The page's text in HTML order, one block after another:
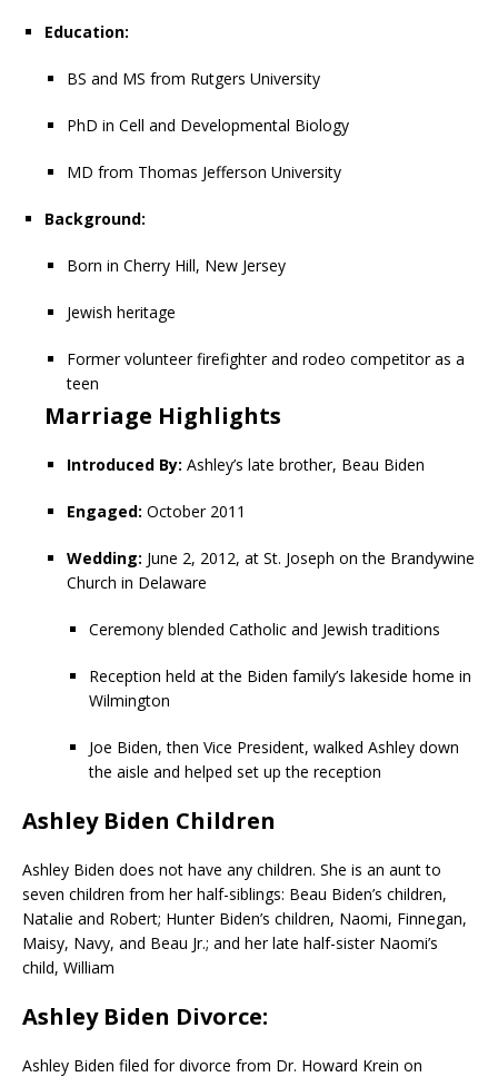
Education:
BS and MS from Rutgers University
PhD in Cell and Developmental Biology
MD from Thomas Jefferson University
Background:
Born in Cherry Hill, New Jersey
Jewish heritage
Former volunteer firefighter and rodeo competitor as a
teen
Marriage Highlights
Introduced By: Ashley’s late brother, Beau Biden
Engaged: October 2011
Wedding: June 2, 2012, at St. Joseph on the Brandywine
Church in Delaware
Ceremony blended Catholic and Jewish traditions
Reception held at the Biden family’s lakeside home in
Wilmington
Joe Biden, then Vice President, walked Ashley down
the aisle and helped set up the reception
Ashley Biden Children
Ashley Biden does not have any children. She is an aunt to
seven children from her half-siblings: Beau Biden’s children,
Natalie and Robert; Hunter Biden’s children, Naomi, Finnegan,
Maisy, Navy, and Beau Jr.; and her late half-sister Naomi’s
child, William
Ashley Biden Divorce:
Ashley Biden filed for divorce from Dr. Howard Krein on